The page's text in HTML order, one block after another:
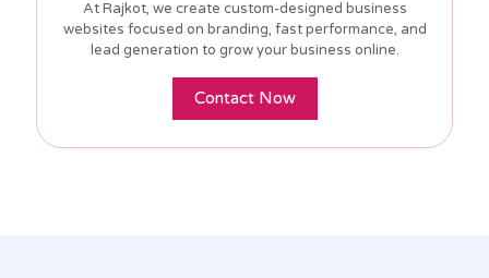
At Rajkot, we create custom-designed business
websites focused on branding, fast performance, and
lead generation to grow your business online.
Contact Now